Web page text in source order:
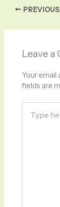
PREVIOUS
Leave
Your email
fields are
here..